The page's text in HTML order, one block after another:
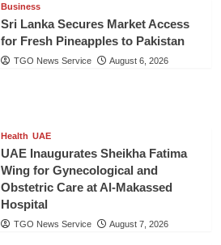
Business
Sri Lanka Secures Market Access
for Fresh Pineapples to Pakistan
TGO News Service August 6, 2026
Health UAE
UAE Inaugurates Sheikha Fatima
Wing for Gynecological and
Obstetric Care at Al-Makassed
Hospital
TGO News Service August 7, 2026